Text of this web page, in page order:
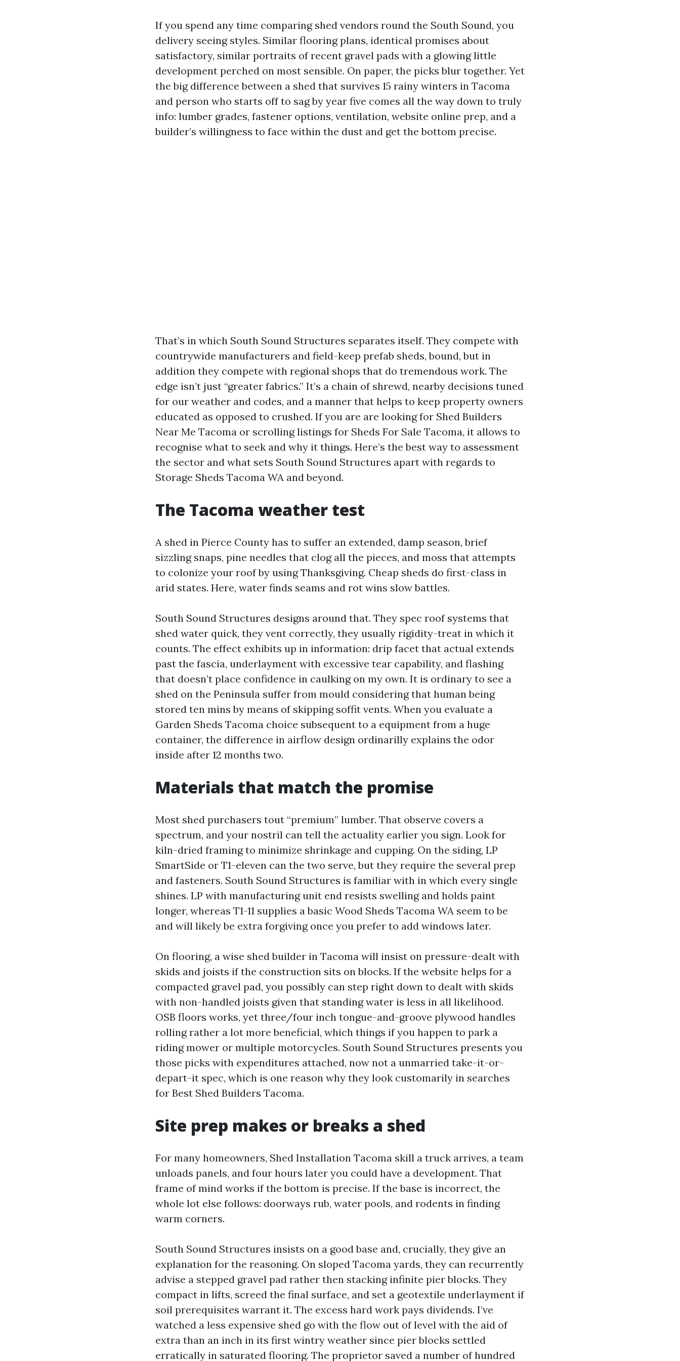
If you spend any time comparing shed vendors round the South Sound, you
delivery seeing styles. Similar flooring plans, identical promises about
satisfactory, similar portraits of recent gravel pads with a glowing little
development perched on most sensible. On paper, the picks blur together. Yet
the big difference between a shed that survives 15 rainy winters in Tacoma
and person who starts off to sag by year five comes all the way down to truly
info: lumber grades, fastener options, ventilation, website online prep, and a
builder’s willingness to face within the dust and get the bottom precise.
That’s in which South Sound Structures separates itself. They compete with
countrywide manufacturers and field-keep prefab sheds, bound, but in
addition they compete with regional shops that do tremendous work. The
edge isn’t just “greater fabrics.” It’s a chain of shrewd, nearby decisions tuned
for our weather and codes, and a manner that helps to keep property owners
educated as opposed to crushed. If you are are looking for Shed Builders
Near Me Tacoma or scrolling listings for Sheds For Sale Tacoma, it allows to
recognise what to seek and why it things. Here’s the best way to assessment
the sector and what sets South Sound Structures apart with regards to
Storage Sheds Tacoma WA and beyond.
The Tacoma weather test
A shed in Pierce County has to suffer an extended, damp season, brief
sizzling snaps, pine needles that clog all the pieces, and moss that attempts
to colonize your roof by using Thanksgiving. Cheap sheds do first-class in
arid states. Here, water finds seams and rot wins slow battles.
South Sound Structures designs around that. They spec roof systems that
shed water quick, they vent correctly, they usually rigidity-treat in which it
counts. The effect exhibits up in information: drip facet that actual extends
past the fascia, underlayment with excessive tear capability, and flashing
that doesn’t place confidence in caulking on my own. It is ordinary to see a
shed on the Peninsula suffer from mould considering that human being
stored ten mins by means of skipping soffit vents. When you evaluate a
Garden Sheds Tacoma choice subsequent to a equipment from a huge
container, the difference in airflow design ordinarilly explains the odor
inside after 12 months two.
Materials that match the promise
Most shed purchasers tout “premium” lumber. That observe covers a
spectrum, and your nostril can tell the actuality earlier you sign. Look for
kiln-dried framing to minimize shrinkage and cupping. On the siding, LP
SmartSide or T1-eleven can the two serve, but they require the several prep
and fasteners. South Sound Structures is familiar with in which every single
shines. LP with manufacturing unit end resists swelling and holds paint
longer, whereas T1-11 supplies a basic Wood Sheds Tacoma WA seem to be
and will likely be extra forgiving once you prefer to add windows later.
On flooring, a wise shed builder in Tacoma will insist on pressure-dealt with
skids and joists if the construction sits on blocks. If the website helps for a
compacted gravel pad, you possibly can step right down to dealt with skids
with non-handled joists given that standing water is less in all likelihood.
OSB floors works, yet three/four inch tongue-and-groove plywood handles
rolling rather a lot more beneficial, which things if you happen to park a
riding mower or multiple motorcycles. South Sound Structures presents you
those picks with expenditures attached, now not a unmarried take-it-or-
depart-it spec, which is one reason why they look customarily in searches
for Best Shed Builders Tacoma.
Site prep makes or breaks a shed
For many homeowners, Shed Installation Tacoma skill a truck arrives, a team
unloads panels, and four hours later you could have a development. That
frame of mind works if the bottom is precise. If the base is incorrect, the
whole lot else follows: doorways rub, water pools, and rodents in finding
warm corners.
South Sound Structures insists on a good base and, crucially, they give an
explanation for the reasoning. On sloped Tacoma yards, they can recurrently
advise a stepped gravel pad rather then stacking infinite pier blocks. They
compact in lifts, screed the final surface, and set a geotextile underlayment if
soil prerequisites warrant it. The excess hard work pays dividends. I’ve
watched a less expensive shed go with the flow out of level with the aid of
extra than an inch in its first wintry weather since pier blocks settled
erratically in saturated flooring. The proprietor saved a number of hundred